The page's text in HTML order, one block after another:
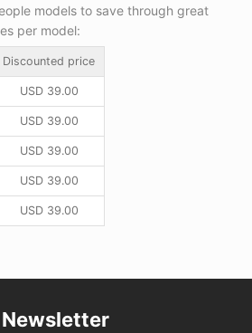
models to save through great
per model:
Discounted price
USD39.00
USD39.00
USD39.00
USD39.00
USD39.00